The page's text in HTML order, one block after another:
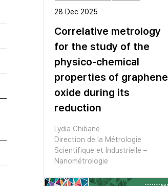
28 Dec 2025
Correlative metrology
for the study of the
physico-chemical
properties of graphene
oxide during its
reduction
Lydia Chibane
Direction de la Métrologie
Scientifique et Industrielle –
Nanométrologie